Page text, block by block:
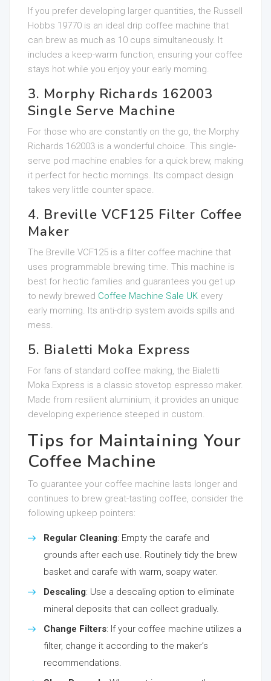
If you prefer developing larger quantities, the Russell
Hobbs 19770 is an ideal drip coffee machine that
can brew as much as 10 cups simultaneously. It
includes a keep-warm function, ensuring your coffee
stays hot while you enjoy your early morning.
3. Morphy Richards 162003
Single Serve Machine
For those who are constantly on the go, the Morphy
Richards 162003 is a wonderful choice. This single-
serve pod machine enables for a quick brew, making
it perfect for hectic mornings. Its compact design
takes very little counter space.
4. Breville VCF125 Filter Coffee
Maker
The Breville VCF125 is a filter coffee machine that
uses programmable brewing time. This machine is
best for hectic families and guarantees you get up
to newly brewed Coffee Machine Sale UK every
early morning. Its anti-drip system avoids spills and
mess.
5. Bialetti Moka Express
For fans of standard coffee making, the Bialetti
Moka Express is a classic stovetop espresso maker.
Made from resilient aluminium, it provides an unique
developing experience steeped in custom.
Tips for Maintaining Your
Coffee Machine
To guarantee your coffee machine lasts longer and
continues to brew great-tasting coffee, consider the
following upkeep pointers:
Regular Cleaning: Empty the carafe and
grounds after each use. Routinely tidy the brew
basket and carafe with warm, soapy water.
Descaling: Use a descaling option to eliminate
mineral deposits that can collect gradually.
Change Filters: If your coffee machine utilizes a
filter, change it according to the maker’s
recommendations.